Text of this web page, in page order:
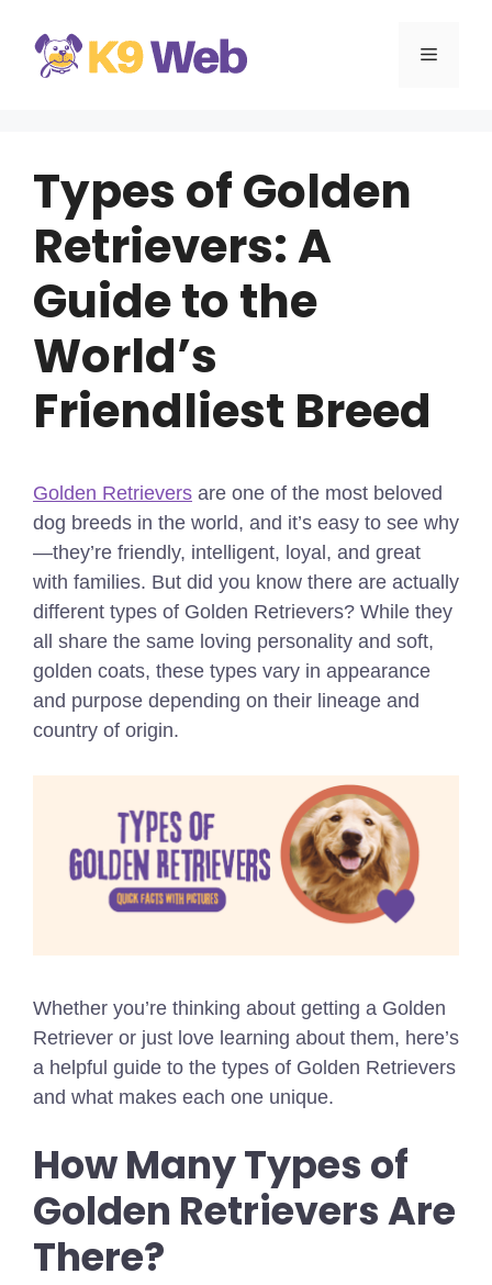
content
MENU
Types of Golden
Retrievers: A
Guide to the
World’s
Friendliest Breed
Golden Retrievers are one of the most beloved
dog breeds in the world, and it’s easy to see why
—they’re friendly, intelligent, loyal, and great
with families. But did you know there are actually
different types of Golden Retrievers? While they
all share the same loving personality and soft,
golden coats, these types vary in appearance
and purpose depending on their lineage and
country of origin.
Whether you’re thinking about getting a Golden
Retriever or just love learning about them, here’s
a helpful guide to the types of Golden Retrievers
and what makes each one unique.
How Many Types of
Golden Retrievers Are
There?